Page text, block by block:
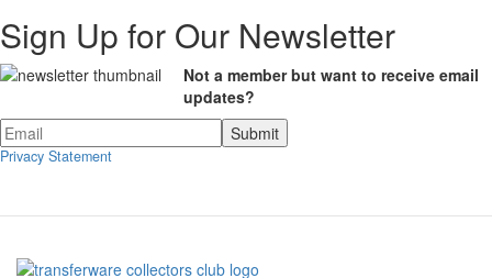
Sign Up for Our Newsletter
Not a member but want to receive email
updates?
Privacy Statement